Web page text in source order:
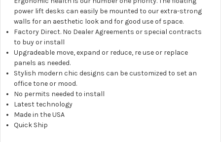
power lift desks can easily be mounted to our extra-strong
walls for an aesthetic look and for good use of space.
Factory Direct. No Dealer Agreements or special contracts
to buy or install
Upgradeable move, expand or reduce, re use or replace
panels as needed.
Stylish modern chic designs can be customized to set an
office tone or mood.
No permits needed to install
Latest technology
Made in the USA
Quick Ship